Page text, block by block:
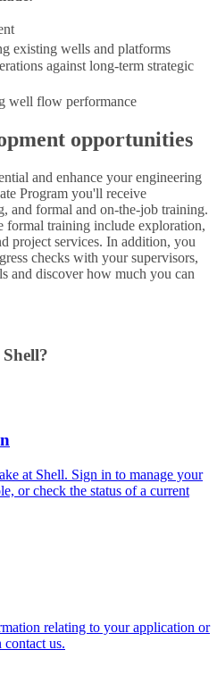
existing wells and platforms
against long-term strategic
well flow performance
opportunities
and enhance your engineering
Program you'll receive
and formal and on-the-job training.
training include exploration,
project services. In addition, you
checks with your supervisors,
and discover how much you can
at Shell. Sign in to manage your
or check the status of a current
relating to your application or
contact us.